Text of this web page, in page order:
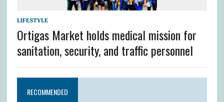
LIFESTYLE
Ortigas Market holds medical mission for
sanitation, security, and traffic personnel
RECOMMENDED